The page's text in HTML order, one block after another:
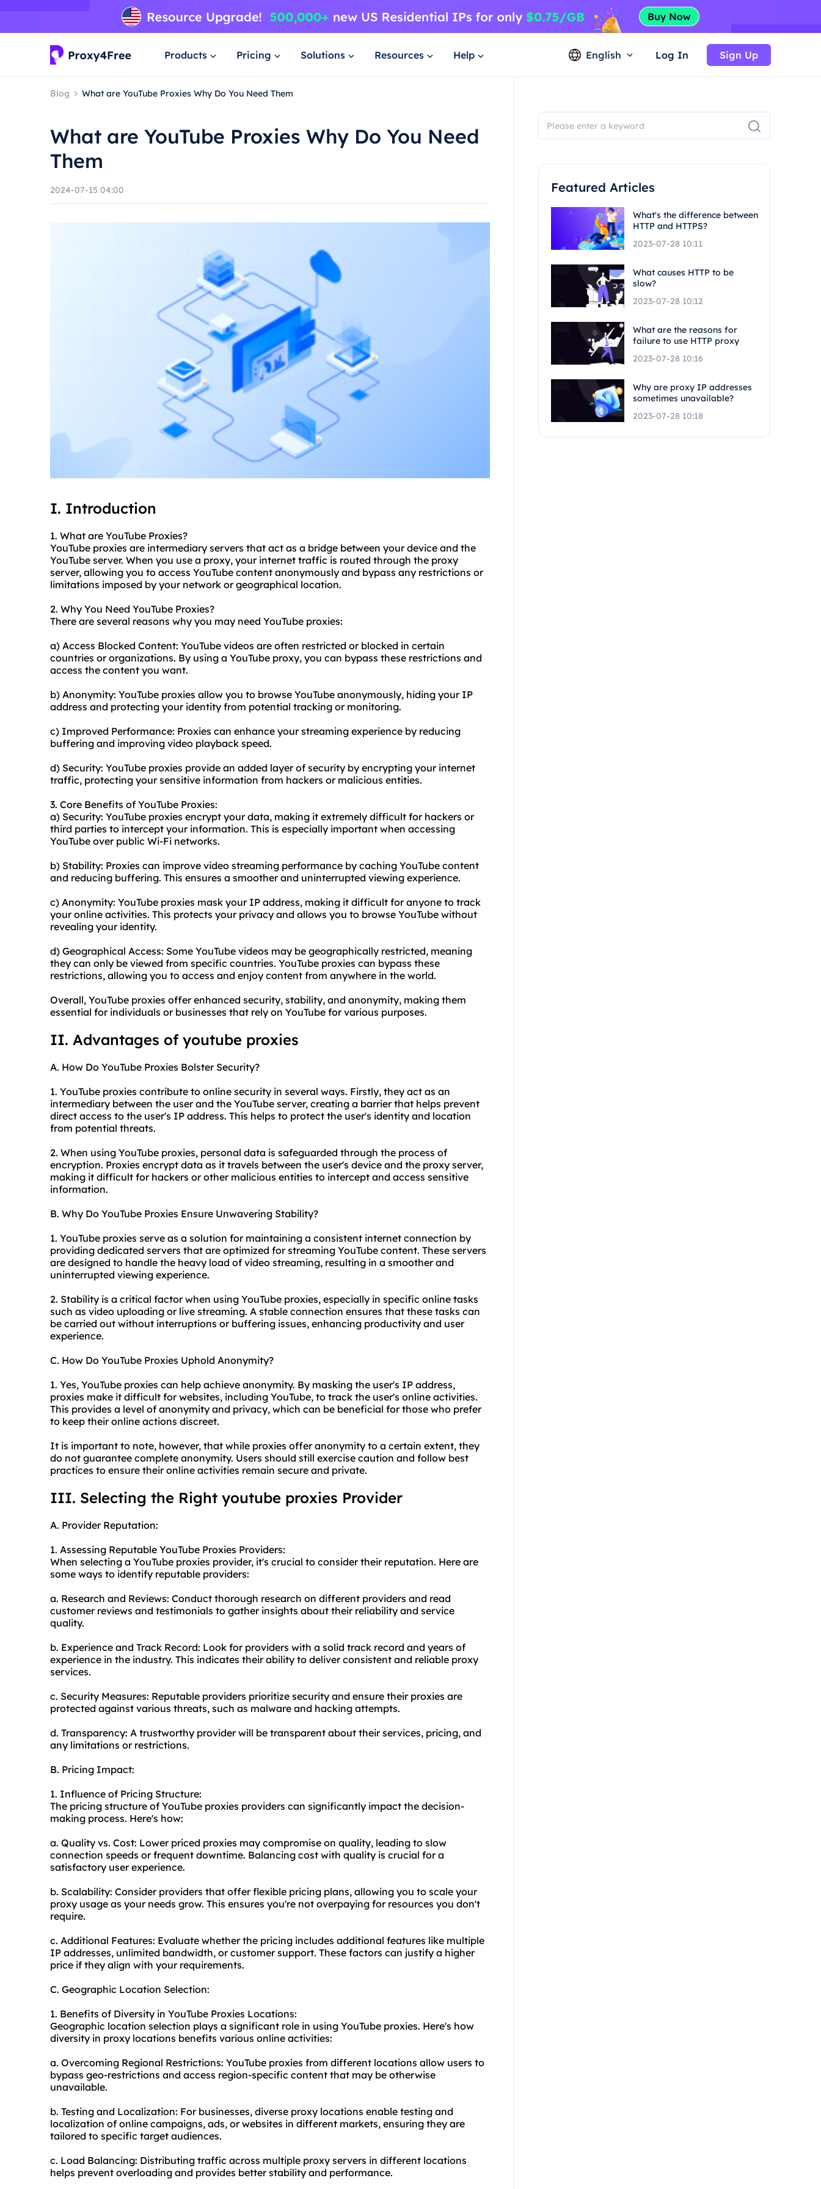
Products Pricing Solutions Resources Help English Log In Sign Up
Blog What are YouTube Proxies Why Do You Need Them
What are YouTube Proxies Why Do You Need
Them
2024-07-15 04:00
I. Introduction
1. What are YouTube Proxies?
YouTube proxies are intermediary servers that act as a bridge between your device and the
YouTube server. When you use a proxy, your internet traffic is routed through the proxy
server, allowing you to access YouTube content anonymously and bypass any restrictions or
limitations imposed by your network or geographical location.
2. Why You Need YouTube Proxies?
There are several reasons why you may need YouTube proxies:
a) Access Blocked Content: YouTube videos are often restricted or blocked in certain
countries or organizations. By using a YouTube proxy, you can bypass these restrictions and
access the content you want.
b) Anonymity: YouTube proxies allow you to browse YouTube anonymously, hiding your IP
address and protecting your identity from potential tracking or monitoring.
c) Improved Performance: Proxies can enhance your streaming experience by reducing
buffering and improving video playback speed.
d) Security: YouTube proxies provide an added layer of security by encrypting your internet
traffic, protecting your sensitive information from hackers or malicious entities.
3. Core Benefits of YouTube Proxies:
a) Security: YouTube proxies encrypt your data, making it extremely difficult for hackers or
third parties to intercept your information. This is especially important when accessing
YouTube over public Wi-Fi networks.
b) Stability: Proxies can improve video streaming performance by caching YouTube content
and reducing buffering. This ensures a smoother and uninterrupted viewing experience.
c) Anonymity: YouTube proxies mask your IP address, making it difficult for anyone to track
your online activities. This protects your privacy and allows you to browse YouTube without
revealing your identity.
d) Geographical Access: Some YouTube videos may be geographically restricted, meaning
they can only be viewed from specific countries. YouTube proxies can bypass these
restrictions, allowing you to access and enjoy content from anywhere in the world.
Overall, YouTube proxies offer enhanced security, stability, and anonymity, making them
essential for individuals or businesses that rely on YouTube for various purposes.
II. Advantages of youtube proxies
A. How Do YouTube Proxies Bolster Security?
1. YouTube proxies contribute to online security in several ways. Firstly, they act as an
intermediary between the user and the YouTube server, creating a barrier that helps prevent
direct access to the user's IP address. This helps to protect the user's identity and location
from potential threats.
2. When using YouTube proxies, personal data is safeguarded through the process of
encryption. Proxies encrypt data as it travels between the user's device and the proxy server,
making it difficult for hackers or other malicious entities to intercept and access sensitive
information.
B. Why Do YouTube Proxies Ensure Unwavering Stability?
1. YouTube proxies serve as a solution for maintaining a consistent internet connection by
providing dedicated servers that are optimized for streaming YouTube content. These servers
are designed to handle the heavy load of video streaming, resulting in a smoother and
uninterrupted viewing experience.
2. Stability is a critical factor when using YouTube proxies, especially in specific online tasks
such as video uploading or live streaming. A stable connection ensures that these tasks can
be carried out without interruptions or buffering issues, enhancing productivity and user
experience.
C. How Do YouTube Proxies Uphold Anonymity?
1. Yes, YouTube proxies can help achieve anonymity. By masking the user's IP address,
proxies make it difficult for websites, including YouTube, to track the user's online activities.
This provides a level of anonymity and privacy, which can be beneficial for those who prefer
to keep their online actions discreet.
It is important to note, however, that while proxies offer anonymity to a certain extent, they
do not guarantee complete anonymity. Users should still exercise caution and follow best
practices to ensure their online activities remain secure and private.
III. Selecting the Right youtube proxies Provider
A. Provider Reputation:
1. Assessing Reputable YouTube Proxies Providers:
When selecting a YouTube proxies provider, it's crucial to consider their reputation. Here are
some ways to identify reputable providers:
a. Research and Reviews: Conduct thorough research on different providers and read
customer reviews and testimonials to gather insights about their reliability and service
quality.
b. Experience and Track Record: Look for providers with a solid track record and years of
experience in the industry. This indicates their ability to deliver consistent and reliable proxy
services.
c. Security Measures: Reputable providers prioritize security and ensure their proxies are
protected against various threats, such as malware and hacking attempts.
d. Transparency: A trustworthy provider will be transparent about their services, pricing, and
any limitations or restrictions.
B. Pricing Impact:
1. Influence of Pricing Structure:
The pricing structure of YouTube proxies providers can significantly impact the decision-
making process. Here's how:
a. Quality vs. Cost: Lower priced proxies may compromise on quality, leading to slow
connection speeds or frequent downtime. Balancing cost with quality is crucial for a
satisfactory user experience.
b. Scalability: Consider providers that offer flexible pricing plans, allowing you to scale your
proxy usage as your needs grow. This ensures you're not overpaying for resources you don't
require.
c. Additional Features: Evaluate whether the pricing includes additional features like multiple
IP addresses, unlimited bandwidth, or customer support. These factors can justify a higher
price if they align with your requirements.
C. Geographic Location Selection:
1. Benefits of Diversity in YouTube Proxies Locations:
Geographic location selection plays a significant role in using YouTube proxies. Here's how
diversity in proxy locations benefits various online activities:
a. Overcoming Regional Restrictions: YouTube proxies from different locations allow users to
bypass geo-restrictions and access region-specific content that may be otherwise
unavailable.
b. Testing and Localization: For businesses, diverse proxy locations enable testing and
localization of online campaigns, ads, or websites in different markets, ensuring they are
tailored to specific target audiences.
c. Load Balancing: Distributing traffic across multiple proxy servers in different locations
helps prevent overloading and provides better stability and performance.
Featured Articles
What's the difference between
HTTP and HTTPS?
2023-07-28 10:11
What causes HTTP to be
slow?
2023-07-28 10:12
What are the reasons for
failure to use HTTP proxy
2023-07-28 10:16
Why are proxy IP addresses
sometimes unavailable?
2023-07-28 10:18